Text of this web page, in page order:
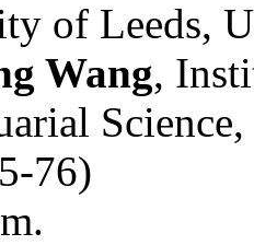
of Leeds,
Wang,
76)